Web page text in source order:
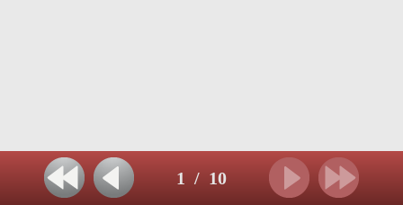
1 / 10